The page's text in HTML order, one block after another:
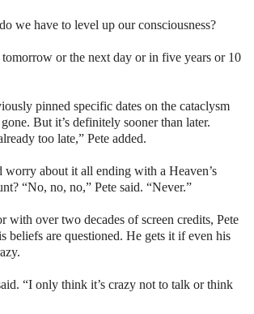
we have to level up our consciousness?
tomorrow or the next day or in five years or 10
pinned specific dates on the cataclysm
But it’s definitely sooner than later.
too late,” Pete added.
worry about it all ending with a Heaven’s
“No, no, no,” Pete said. “Never.”
with over two decades of screen credits, Pete
beliefs are questioned. He gets it if even his
“I only think it’s crazy not to talk or think